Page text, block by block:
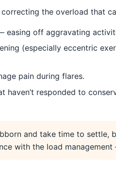
the overload that
easing off aggravating
(especially eccentric
pain during flares.
responded to
and take time to settle,
with the load